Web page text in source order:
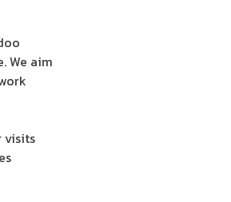
We aim
visits